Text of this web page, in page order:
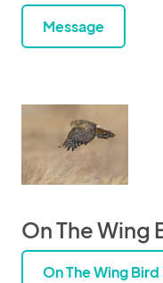
Message
On The
On The Wing